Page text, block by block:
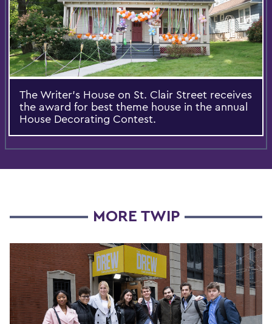
The Writer's House on St. Clair Street receives
the award for best theme house in the annual
House Decorating Contest.
MORE TWIP